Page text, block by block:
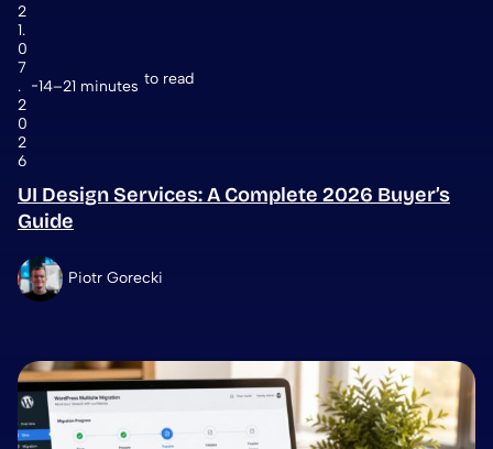
2
1.
0
7
.
2
0
2
6
14–21 minutes to read
UI Design Services: A Complete 2026 Buyer’s
Guide
Piotr Gorecki